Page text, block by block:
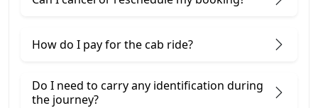
How do I pay for the cab ride?
Do I need to carry any identification during
the journey?